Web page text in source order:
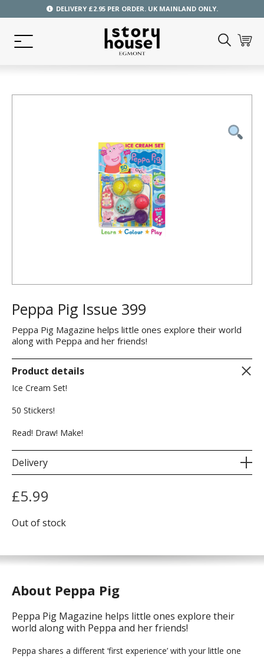
DELIVERY £2.95 PER ORDER. UK MAINLAND ONLY.
Peppa Pig Issue 399
Peppa Pig Magazine helps little ones explore their world
along with Peppa and her friends!
Product details
Ice Cream Set!
50 Stickers!
Read! Draw! Make!
Delivery
£5.99
Out of stock
About Peppa Pig
Peppa Pig Magazine helps little ones explore their
world along with Peppa and her friends!
Peppa shares a different ‘first experience’ with your little one